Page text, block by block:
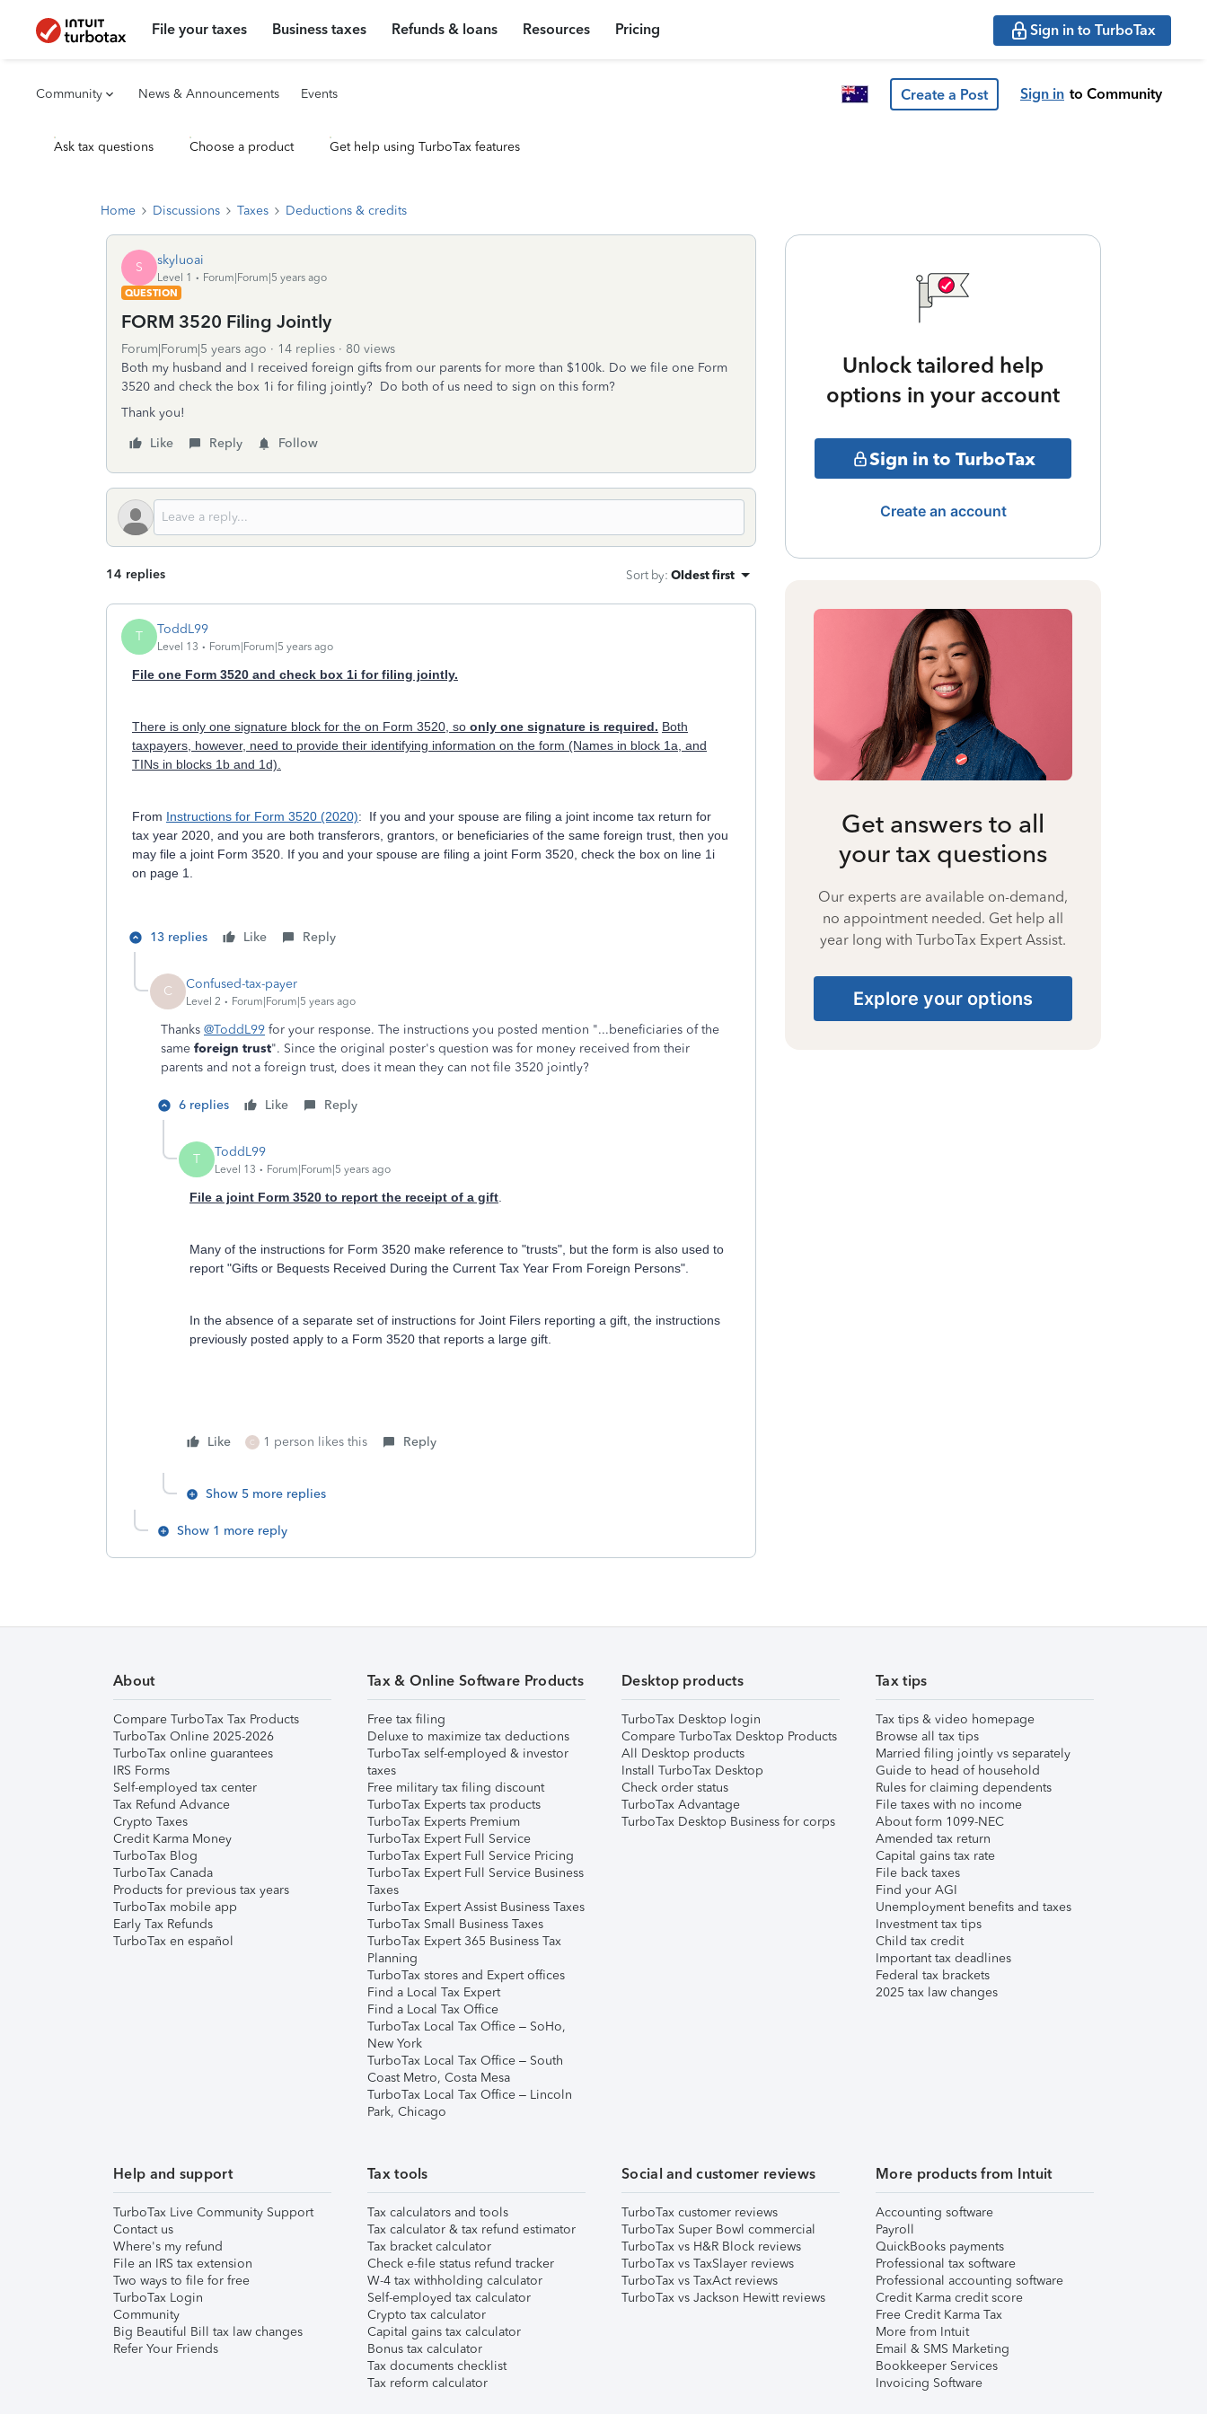
File your taxes Business taxes Refunds & loans Resources Pricing Sign in to TurboTax
Community News & Announcements Events Create a Post Sign in to Community
Ask tax questions Choose a product Get help using TurboTax features
Home Discussions Taxes Deductions & credits
S skyluoai
Level 1
Forum|Forum|5 years ago
QUESTION
FORM 3520 Filing Jointly
Forum|Forum|5 years ago 14 replies
80 views
Both my husband and I received foreign gifts from our parents for more than $100k. Do we file one Form
3520 and check the box 1i for filing jointly? Do both of us need to sign on this form?
Thank you!
Like
Reply Follow
14 replies Sort by: Oldest first
T ToddL99
Level 13 Forum|Forum|5 years ago
File one Form 3520 and check box 1i for filing jointly.
There is only one signature block for the on Form 3520, so only one signature is required. Both
taxpayers, however, need to provide their identifying information on the form (Names in block 1a, and
TINs in blocks 1b and 1d).
From Instructions for Form 3520 (2020): If you and your spouse are filing a joint income tax return for
tax year 2020, and you are both transferors, grantors, or beneficiaries of the same foreign trust, then you
may file a joint Form 3520. If you and your spouse are filing a joint Form 3520, check the box on line 1i
on page 1.
13 replies Like Reply
C Confused-tax-payer
Level 2 Forum|Forum|5 years ago
Thanks @ToddL99 for your response. The instructions you posted mention "...beneficiaries of the
same foreign trust". Since the original poster's question was for money received from their
parents and not a foreign trust, does it mean they can not file 3520 jointly?
6 replies Like Reply
T ToddL99
Level 13 Forum|Forum|5 years ago
File a joint Form 3520 to report the receipt of a gift
Many of the instructions for Form 3520 make reference to "trusts", but the form is also used to
report "Gifts or Bequests Received During the Current Tax Year From Foreign Persons".
In the absence of a separate set of instructions for Joint Filers reporting a gift, the instructions
previously posted apply to a Form 3520 that reports a large gift.
Like C 1 person likes this Reply
Show 5 more replies
Show 1 more reply
Unlock tailored help
options in your account
Sign in to TurboTax
Create an account
Get answers to all
your tax questions
Our experts are available on-demand,
no appointment needed. Get help all
year long with TurboTax Expert Assist.
Explore your options
About
Compare TurboTax Tax Products
TurboTax Online 2025-2026
TurboTax online guarantees
IRS Forms
Self-employed tax center
Tax Refund Advance
Crypto Taxes
Credit Karma Money
TurboTax Blog
TurboTax Canada
Products for previous tax years
TurboTax mobile app
Early Tax Refunds
TurboTax en español
Tax & Online Software Products
Free tax filing
Deluxe to maximize tax deductions
TurboTax self-employed & investor
taxes
Free military tax filing discount
TurboTax Experts tax products
TurboTax Experts Premium
TurboTax Expert Full Service
TurboTax Expert Full Service Pricing
TurboTax Expert Full Service Business
Taxes
TurboTax Expert Assist Business Taxes
TurboTax Small Business Taxes
TurboTax Expert 365 Business Tax
Planning
TurboTax stores and Expert offices
Find a Local Tax Expert
Find a Local Tax Office
TurboTax Local Tax Office – SoHo,
New York
TurboTax Local Tax Office – South
Coast Metro, Costa Mesa
TurboTax Local Tax Office – Lincoln
Park, Chicago
Desktop products
TurboTax Desktop login
Compare TurboTax Desktop Products
All Desktop products
Install TurboTax Desktop
Check order status
TurboTax Advantage
TurboTax Desktop Business for corps
Tax tips
Tax tips & video homepage
Browse all tax tips
Married filing jointly vs separately
Guide to head of household
Rules for claiming dependents
File taxes with no income
About form 1099-NEC
Amended tax return
Capital gains tax rate
File back taxes
Find your AGI
Unemployment benefits and taxes
Investment tax tips
Child tax credit
Important tax deadlines
Federal tax brackets
2025 tax law changes
Help and support
TurboTax Live Community Support
Contact us
Where's my refund
File an IRS tax extension
Two ways to file for free
TurboTax Login
Community
Big Beautiful Bill tax law changes
Refer Your Friends
Tax tools
Tax calculators and tools
Tax calculator & tax refund estimator
Tax bracket calculator
Check e-file status refund tracker
W-4 tax withholding calculator
Self-employed tax calculator
Crypto tax calculator
Capital gains tax calculator
Bonus tax calculator
Tax documents checklist
Tax reform calculator
Social and customer reviews
TurboTax customer reviews
TurboTax Super Bowl commercial
TurboTax vs H&R Block reviews
TurboTax vs TaxSlayer reviews
TurboTax vs TaxAct reviews
TurboTax vs Jackson Hewitt reviews
More products from Intuit
Accounting software
Payroll
QuickBooks payments
Professional tax software
Professional accounting software
Credit Karma credit score
Free Credit Karma Tax
More from Intuit
Email & SMS Marketing
Bookkeeper Services
Invoicing Software